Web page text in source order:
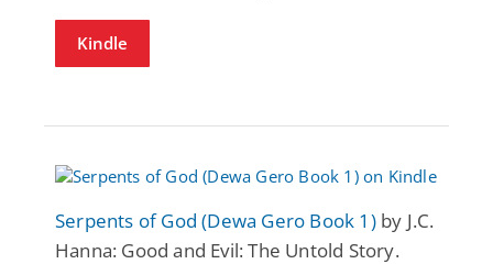
Kindle
Serpents of God (Dewa Gero Book 1)by J.C.
Hanna: Good and Evil: The Untold Story.